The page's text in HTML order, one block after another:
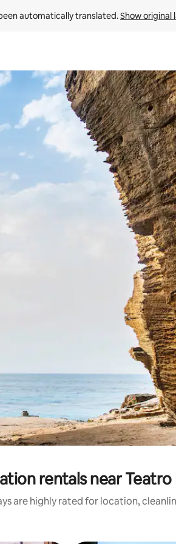
automatically translated. Show original
explore by touch or swipe gestures.
rentals near Teatro
are highly rated for location,